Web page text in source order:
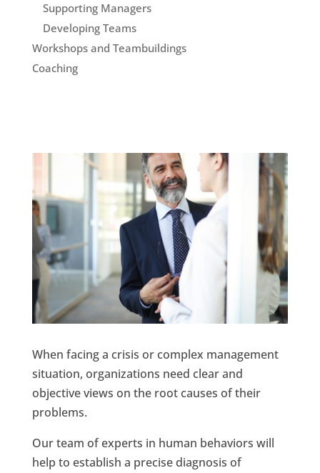
Supporting Managers
Developing Teams
Workshops and Teambuildings
Coaching
When facing a crisis or complex management
situation, organizations need clear and
objective views on the root causes of their
problems.
Our team of experts in human behaviors will
help to establish a precise diagnosis of